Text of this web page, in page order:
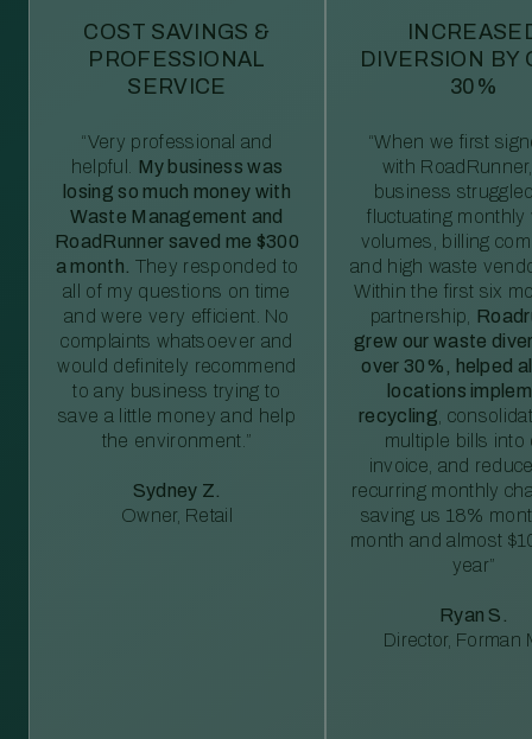
COST SAVINGS &
PROFESSIONAL
SERVICE
“Very professional and
helpful. My business was
losing so much money with
Waste Management and
RoadRunner saved me $300
a month. They responded to
all of my questions on time
and were very efficient. No
complaints whatsoever and
would definitely recommend
to any business trying to
save a little money and help
the environment.”
Sydney Z.
Owner, Retail
DIVERSION BY
30%
“When we first
with
business
fluctuating monthly
volumes, billing
and high waste
Within the first six
partnership,
grew our waste
over 30%, helped
locations
recycling ,
multiple bills into
invoice, and
recurring monthly
saving us 18%
month and almost
year”
Ryan S.
Director, Forman